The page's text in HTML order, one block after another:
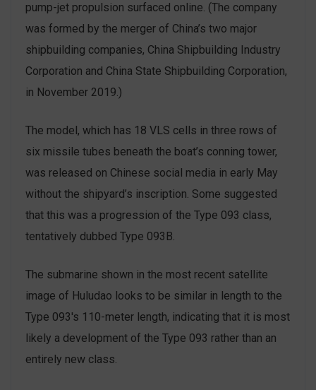
pump-jet propulsion surfaced online. (The company
was formed by the merger of China’s two major
shipbuilding companies, China Shipbuilding Industry
Corporation and China State Shipbuilding Corporation,
in November 2019.)
The model, which has 18 VLS cells in three rows of
six missile tubes beneath the boat’s conning tower,
was released on Chinese social media in early May
without the shipyard’s inscription. Some suggested
that this was a progression of the Type 093 class,
tentatively dubbed Type 093B.
The submarine shown in the most recent satellite
image of Huludao looks to be similar in length to the
Type 093′s 110-meter length, indicating that it is most
likely a development of the Type 093 rather than an
entirely new class.